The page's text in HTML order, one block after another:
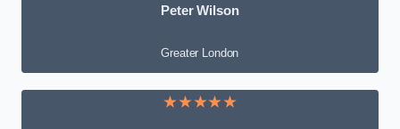
Peter Wilson
Greater London
★★★★★